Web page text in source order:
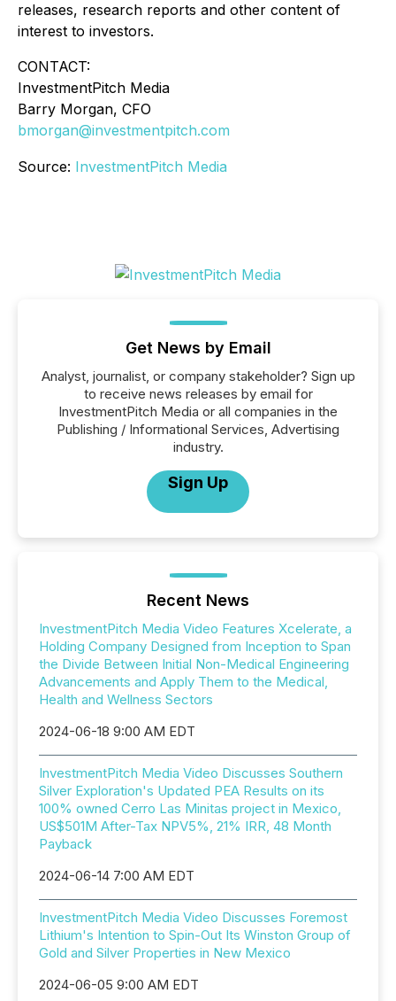
releases, research reports and other content of
interest to investors.
CONTACT:
InvestmentPitch Media
Barry Morgan, CFO
bmorgan@investmentpitch.com
Source: InvestmentPitch Media
Get News by Email
Analyst, journalist, or company stakeholder? Sign up
to receive news releases by email for
InvestmentPitch Media or all companies in the
Publishing / Informational Services, Advertising
industry.
Sign Up
Recent News
InvestmentPitch Media Video Features Xcelerate, a
Holding Company Designed from Inception to Span
the Divide Between Initial Non-Medical Engineering
Advancements and Apply Them to the Medical,
Health and Wellness Sectors
2024-06-18 9:00 AM EDT
InvestmentPitch Media Video Discusses Southern
Silver Exploration's Updated PEA Results on its
100% owned Cerro Las Minitas project in Mexico,
US$501M After-Tax NPV5%, 21% IRR, 48 Month
Payback
2024-06-14 7:00 AM EDT
InvestmentPitch Media Video Discusses Foremost
Lithium's Intention to Spin-Out Its Winston Group of
Gold and Silver Properties in New Mexico
2024-06-05 9:00 AM EDT